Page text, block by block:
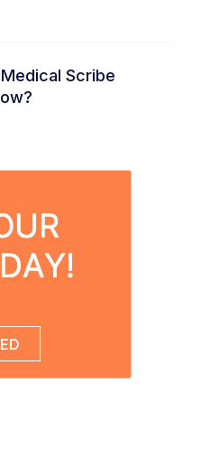
Scribe